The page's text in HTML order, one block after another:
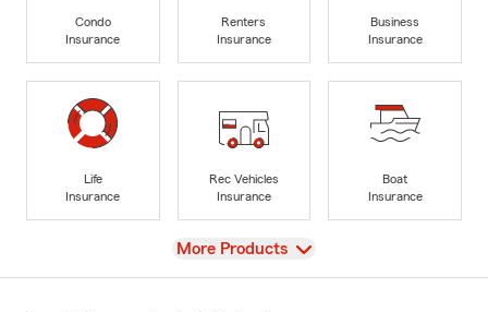
Condo
Insurance
Renters
Insurance
Business
Insurance
Life
Insurance
Rec Vehicles
Insurance
Boat
Insurance
View
More Products